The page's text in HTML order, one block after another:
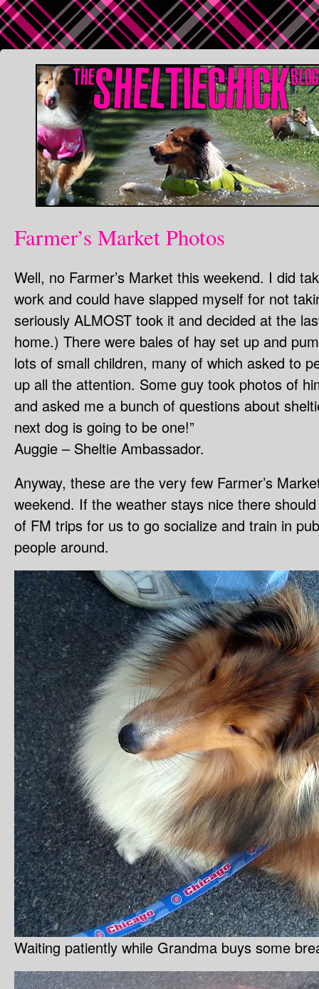
Farmer’s Market Photos
Well, no Farmer’s Market this weekend. I did
work and could have slapped myself for not
seriously ALMOST took it and decided at the
home.) There were bales of hay set up and
lots of small children, many of which asked to
up all the attention. Some guy took photos of
and asked me a bunch of questions about
next dog is going to be one!”
Auggie – Sheltie Ambassador.
Anyway, these are the very few Farmer’s
weekend. If the weather stays nice there
of FM trips for us to go socialize and train in
people around.
Waiting patiently while Grandma buys some